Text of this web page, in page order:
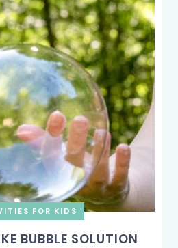
FOR KIDS
BUBBLE SOLUTION